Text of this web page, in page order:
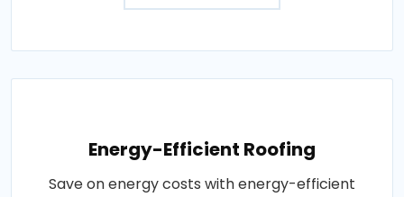
Energy-Efficient Roofing
Save on energy costs with energy-efficient